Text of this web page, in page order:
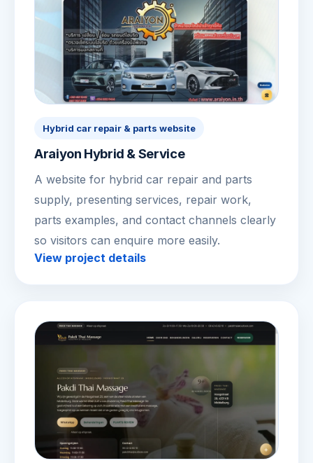
Hybrid car repair & parts website
Araiyon Hybrid & Service
A website for hybrid car repair and parts
supply, presenting services, repair work,
parts examples, and contact channels clearly
so visitors can enquire more easily.
View project details